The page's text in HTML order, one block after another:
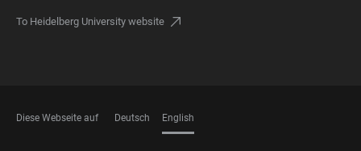
To Heidelberg University website
Diese Webseite auf Deutsch English